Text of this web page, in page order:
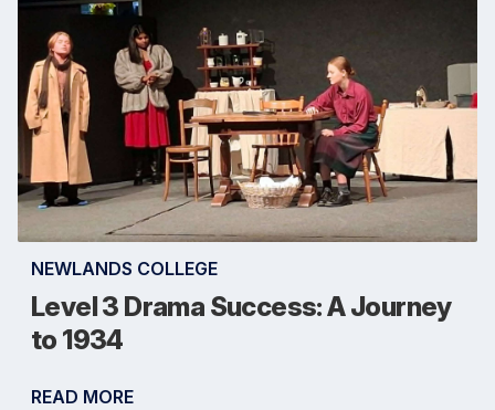
NEWLANDS COLLEGE
Level 3 Drama Success: A Journey
to 1934
READ MORE